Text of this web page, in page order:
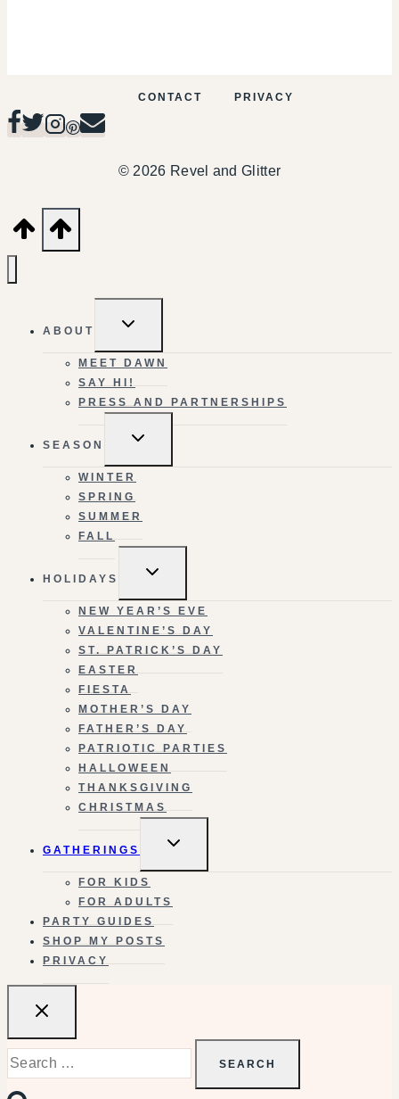
CONTACT PRIVACY
© 2026 Revel and Glitter
ABOUT
TOGGLE
CHILD
MEET DAWN
SAY HI!
PRESS AND PARTNERSHIPS
SEASON
TOGGLE
CHILD
WINTER
SPRING
SUMMER
FALL
HOLIDAYS
TOGGLE
CHILD
NEW YEAR’S EVE
VALENTINE’S DAY
ST. PATRICK’S DAY
EASTER
FIESTA
MOTHER’S DAY
FATHER’S DAY
PATRIOTIC PARTIES
HALLOWEEN
THANKSGIVING
CHRISTMAS
GATHERINGS
TOGGLE
CHILD
FOR KIDS
FOR ADULTS
PARTY GUIDES
SHOP MY POSTS
PRIVACY
Search
for: